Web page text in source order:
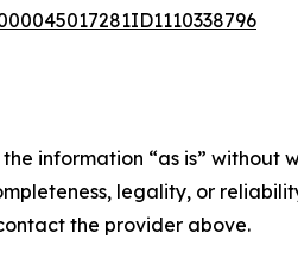
information “as is”
legality, or
the provider above.